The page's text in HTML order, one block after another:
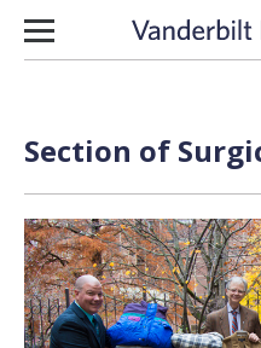
Skip to content
Section of